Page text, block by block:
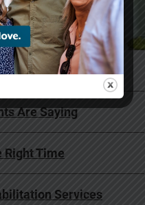
Living
Are Saying
Right Time
Services